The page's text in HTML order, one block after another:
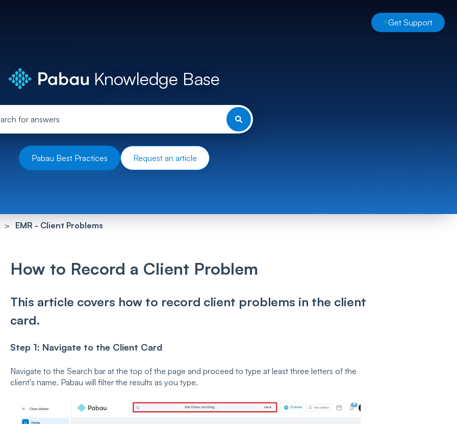
Get Support
Knowledge Base
Pabau Best Practices Request an article
EMR - Client Problems
How to Record a Client Problem
This article covers how to record client problems in the client
card.
Step 1: Navigate to the Client Card
Navigate to the Search bar at the top of the page and proceed to type at least three letters of the
client's name. Pabau will filter the results as you type.